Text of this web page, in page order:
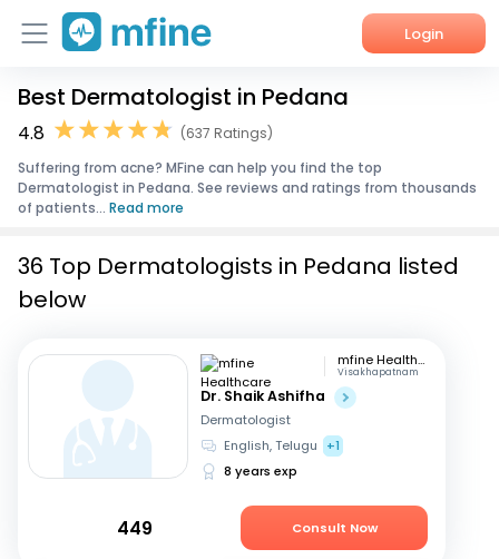
Login
Home
About Us
Corporate Enquiries
Best Dermatologist in Pedana
4.8
(637 Ratings)
Suffering from acne? MFine can help you find the top
Dermatologist in Pedana. See reviews and ratings from thousands
of patients... Read more
36 Top Dermatologists in Pedana listed
below
mfine Healthcare
Visakhapatnam
Dr. Shaik Ashifha
Dermatologist
English, Telugu
+1
8 years exp
449 Consult Now